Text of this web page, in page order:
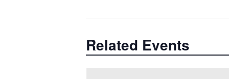
Related Events